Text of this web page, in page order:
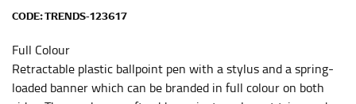
CODE:TRENDS-123617
Full Colour
Retractable plastic ballpoint pen with a stylus and a spring-
loaded banner which can be branded in full colour on both
For women, keep in mind that the accurate inseam
heels or flats. The hem should hit at the middle of the
heel shaft or should hit just slightly above the flat
shoe. It would be best for women to take two
measurements for inseams — one for trousers you’d